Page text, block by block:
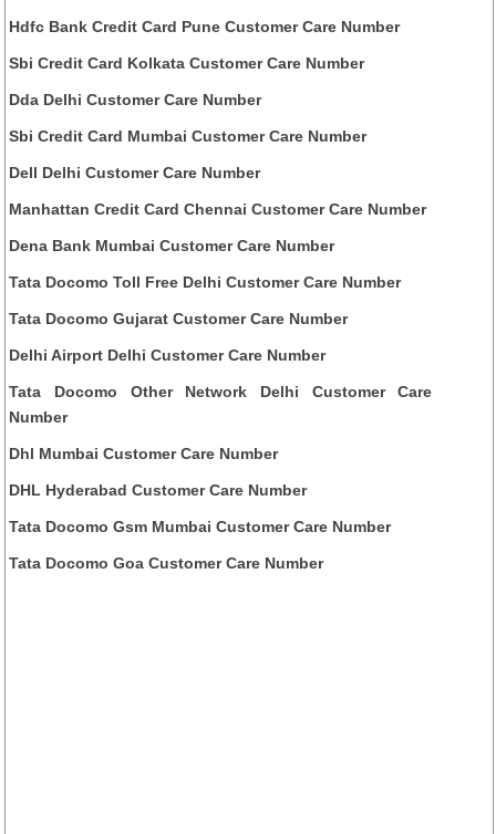
Hdfc Bank Credit Card Pune Customer Care Number
Sbi Credit Card Kolkata Customer Care Number
Dda Delhi Customer Care Number
Sbi Credit Card Mumbai Customer Care Number
Dell Delhi Customer Care Number
Manhattan Credit Card Chennai Customer Care Number
Dena Bank Mumbai Customer Care Number
Tata Docomo Toll Free Delhi Customer Care Number
Tata Docomo Gujarat Customer Care Number
Delhi Airport Delhi Customer Care Number
Tata Docomo Other Network Delhi Customer Care
Number
Dhl Mumbai Customer Care Number
DHL Hyderabad Customer Care Number
Tata Docomo Gsm Mumbai Customer Care Number
Tata Docomo Goa Customer Care Number